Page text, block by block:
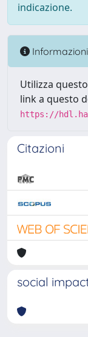
indicazione.
Informazioni
Utilizza
link a questo
https://
Citazioni
social